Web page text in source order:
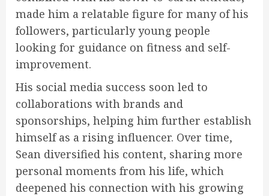
made him a relatable figure for many of his
followers, particularly young people
looking for guidance on fitness and self-
improvement.
His social media success soon led to
collaborations with brands and
sponsorships, helping him further establish
himself as a rising influencer. Over time,
Sean diversified his content, sharing more
personal moments from his life, which
deepened his connection with his growing